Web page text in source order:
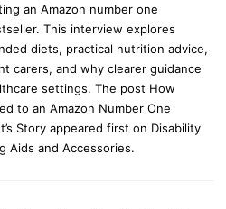
an Amazon number one
This interview explores
diets, practical nutrition advice,
carers, and why clearer guidance
settings. The post How
to an Amazon Number One
Story appeared first on Disability
Aids and Accessories.